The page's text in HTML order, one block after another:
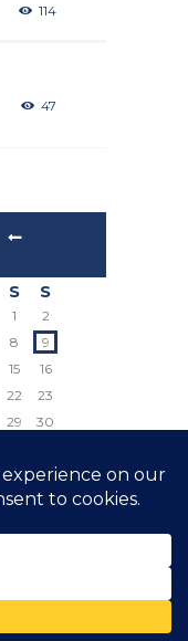
114
47
S S
1
2
8
9
15
16
22
23
29
30